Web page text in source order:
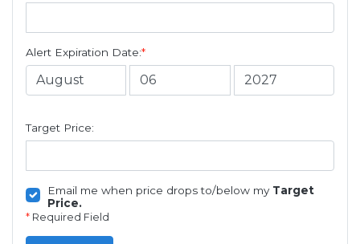
Alert Expiration Date:*
Target Price:
Email me when price drops to/below my Target
Price.
* Required Field